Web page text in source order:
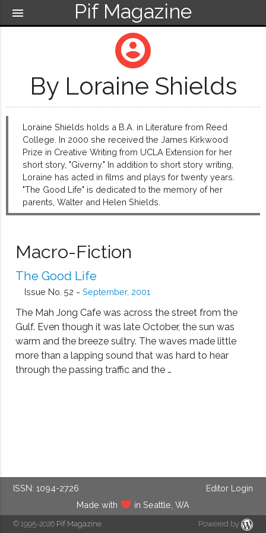
Pif Magazine
menu
account_circle
By Loraine Shields
Loraine Shields holds a B.A. in Literature from Reed
College. In 2000 she received the James Kirkwood
Prize in Creative Writing from UCLA Extension for her
short story, "Giverny." In addition to short story writing,
Loraine has acted in films and plays for twenty years.
"The Good Life" is dedicated to the memory of her
parents, Walter and Helen Shields.
Macro-Fiction
The Good Life
Issue No. 52 ~ September, 2001
The Mah Jong Cafe was across the street from the
Gulf. Even though it was late October, the sun was
warm and the breeze sultry. The waves made little
more than a lapping sound that was hard to hear
through the passing traffic and the …
ISSN: 1094-2726
Editor Login
Made with
in Seattle, WA
© 1995-2026 Pif Magazine Powered by